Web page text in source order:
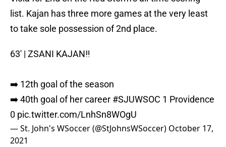
list. Kajan has three more games at the very least
to take sole possession of 2nd place.
63' | ZSANI KAJAN‼️
➡️ 12th goal of the season
➡️ 40th goal of her career #SJUWSOC 1 Providence
0 pic.twitter.com/LnhSn8WOgU
— St. John's WSoccer (@StJohnsWSoccer) October 17,
2021